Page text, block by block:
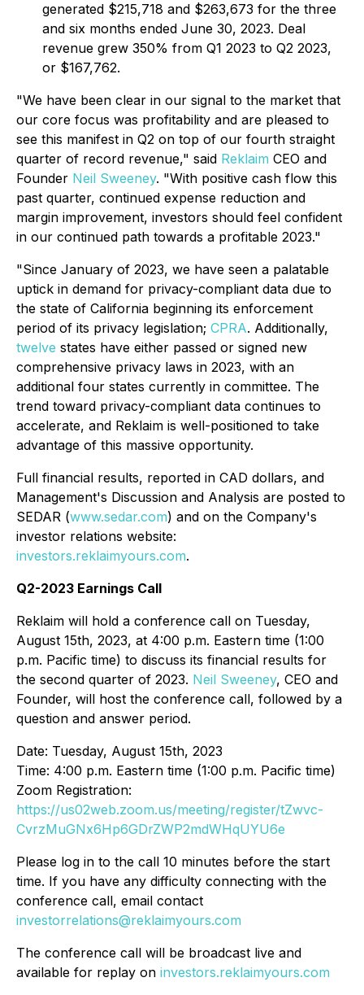
generated $215,718 and $263,673 for the three
and six months ended June 30, 2023. Deal
revenue grew 350% from Q1 2023 to Q2 2023,
or $167,762.
"We have been clear in our signal to the market that
our core focus was profitability and are pleased to
see this manifest in Q2 on top of our fourth straight
quarter of record revenue," said Reklaim CEO and
Founder Neil Sweeney. "With positive cash flow this
past quarter, continued expense reduction and
margin improvement, investors should feel confident
in our continued path towards a profitable 2023."
"Since January of 2023, we have seen a palatable
uptick in demand for privacy-compliant data due to
the state of California beginning its enforcement
period of its privacy legislation; CPRA. Additionally,
twelve states have either passed or signed new
comprehensive privacy laws in 2023, with an
additional four states currently in committee. The
trend toward privacy-compliant data continues to
accelerate, and Reklaim is well-positioned to take
advantage of this massive opportunity.
Full financial results, reported in CAD dollars, and
Management's Discussion and Analysis are posted to
SEDAR (www.sedar.com) and on the Company's
investor relations website:
investors.reklaimyours.com.
Q2-2023 Earnings Call
Reklaim will hold a conference call on Tuesday,
August 15th, 2023, at 4:00 p.m. Eastern time (1:00
p.m. Pacific time) to discuss its financial results for
the second quarter of 2023. Neil Sweeney, CEO and
Founder, will host the conference call, followed by a
question and answer period.
Date: Tuesday, August 15th, 2023
Time: 4:00 p.m. Eastern time (1:00 p.m. Pacific time)
Zoom Registration:
https://us02web.zoom.us/meeting/register/tZwvc-
CvrzMuGNx6Hp6GDrZWP2mdWHqUYU6e
Please log in to the call 10 minutes before the start
time. If you have any difficulty connecting with the
conference call, email contact
investorrelations@reklaimyours.com
The conference call will be broadcast live and
available for replay on investors.reklaimyours.com